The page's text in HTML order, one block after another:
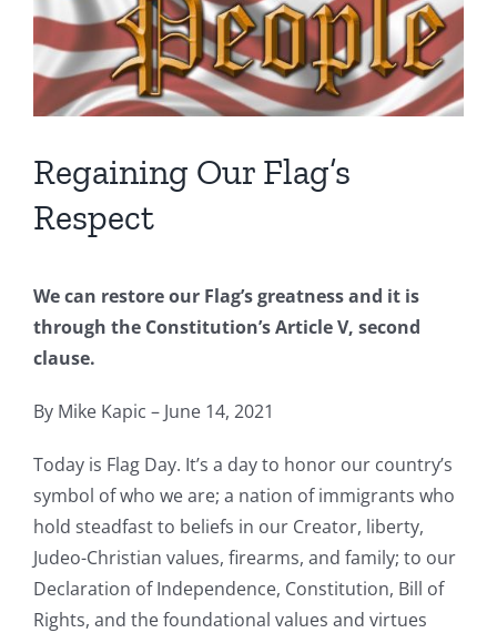
Regaining Our Flag’s
Respect
We can restore our Flag’s greatness and it is
through the Constitution’s Article V, second
clause.
By Mike Kapic – June 14, 2021
Today is Flag Day. It’s a day to honor our country’s
symbol of who we are; a nation of immigrants who
hold steadfast to beliefs in our Creator, liberty,
Judeo-Christian values, firearms, and family; to our
Declaration of Independence, Constitution, Bill of
Rights, and the foundational values and virtues